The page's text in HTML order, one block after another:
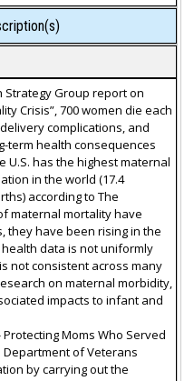
Strategy Group report on
Crisis”, 700 women die each
complications, and
term health consequences
U.S. has the highest maternal
in the world (17.4
according to The
maternal mortality have
they have been rising in the
data is not uniformly
not consistent across many
on maternal morbidity,
impacts to infant and
Moms Who Served
Department of Veterans
by carrying out the